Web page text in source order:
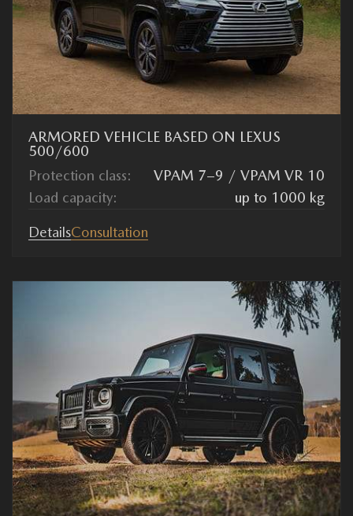
ARMORED VEHICLE BASED ON LEXUS
500/600
Protection class:
VPAM 7–9 / VPAM VR 10
Load capacity:
up to 1000 kg
DetailsConsultation